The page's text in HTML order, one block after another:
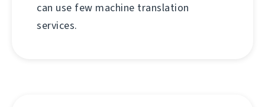
can use few machine translation
services.